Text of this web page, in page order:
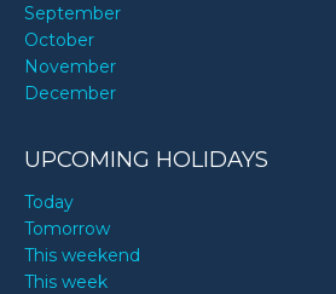
September
October
November
December
UPCOMING HOLIDAYS
Today
Tomorrow
This weekend
This week